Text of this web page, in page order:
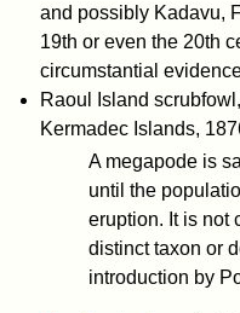
and possibly Kadavu,
19th or even the 20th
circumstantial
Raoul Island scrubfowl,
Kermadec Islands,
A megapode is
until the
eruption. It is not
distinct taxon or
introduction by